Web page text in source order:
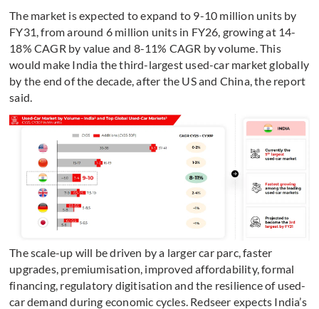
The market is expected to expand to 9-10 million units by
FY31, from around 6 million units in FY26, growing at 14-
18% CAGR by value and 8-11% CAGR by volume. This
would make India the third-largest used-car market globally
by the end of the decade, after the US and China, the report
said.
The scale-up will be driven by a larger car parc, faster
upgrades, premiumisation, improved affordability, formal
financing, regulatory digitisation and the resilience of used-
car demand during economic cycles. Redseer expects India’s